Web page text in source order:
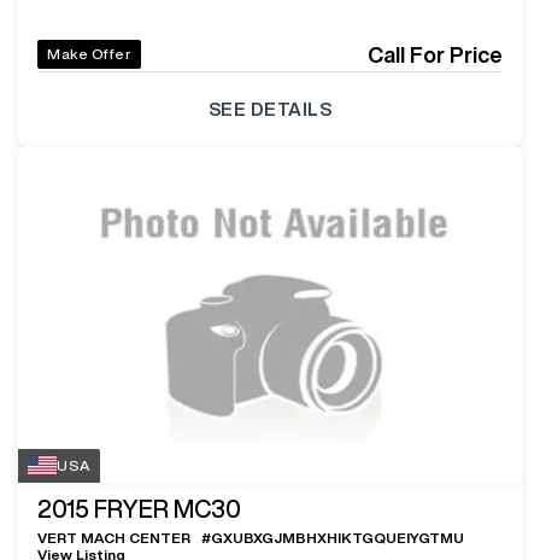
Make Offer Call For Price
SEE DETAILS
USA
2015 FRYER MC30
VERT MACH CENTER #GXUBXGJMBHXHIKTGQUEIYGTMU
View Listing